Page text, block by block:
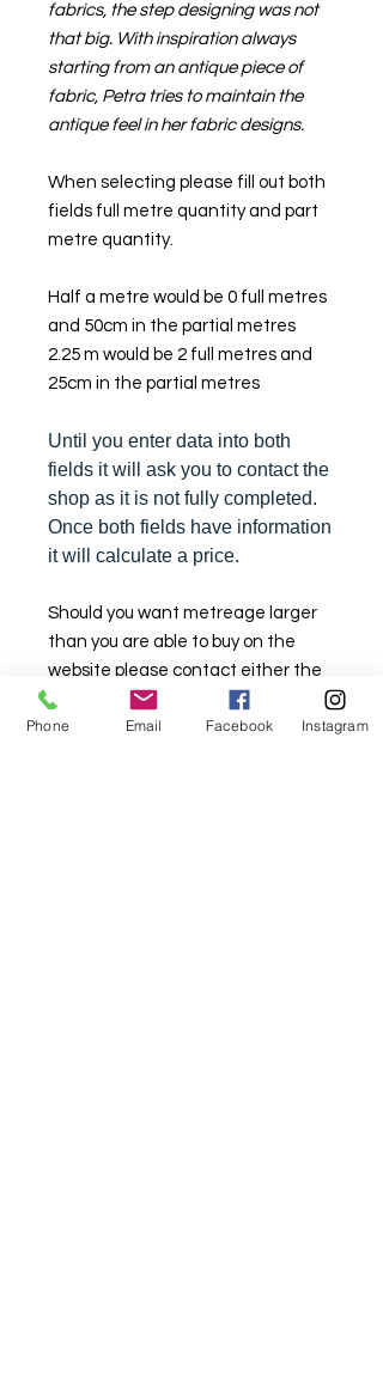
fabrics, the step designing was not
that big. With inspiration always
starting from an antique piece of
fabric, Petra tries to maintain the
antique feel in her fabric designs.
When selecting please fill out both
fields full metre quantity and part
metre quantity.
Half a metre would be 0 full metres
and 50cm in the partial metres
2.25 m would be 2 full metres and
25cm in the partial metres
Until you enter data into both
fields it will ask you to contact the
shop as it is not fully completed.
Once both fields have information
it will calculate a price.
Should you want metreage larger
than you are able to buy on the
website please contact either the
Lindfield store on (02) 9564 1807 or
the Sylvania store on (02) 9522
Phone Email Facebook Instagram